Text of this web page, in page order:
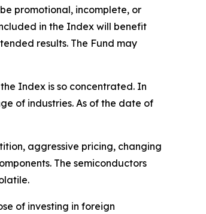
promotional, incomplete, or
in the Index will benefit
results. The Fund may
Index is so concentrated. In
of industries. As of the date of
aggressive pricing, changing
The semiconductors
of investing in foreign